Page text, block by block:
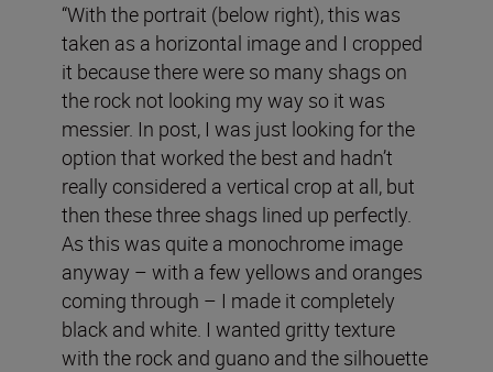
“With the portrait (below right), this was
taken as a horizontal image and I cropped
it because there were so many shags on
the rock not looking my way so it was
messier. In post, I was just looking for the
option that worked the best and hadn’t
really considered a vertical crop at all, but
then these three shags lined up perfectly.
As this was quite a monochrome image
anyway – with a few yellows and oranges
coming through – I made it completely
black and white. I wanted gritty texture
with the rock and guano and the silhouette